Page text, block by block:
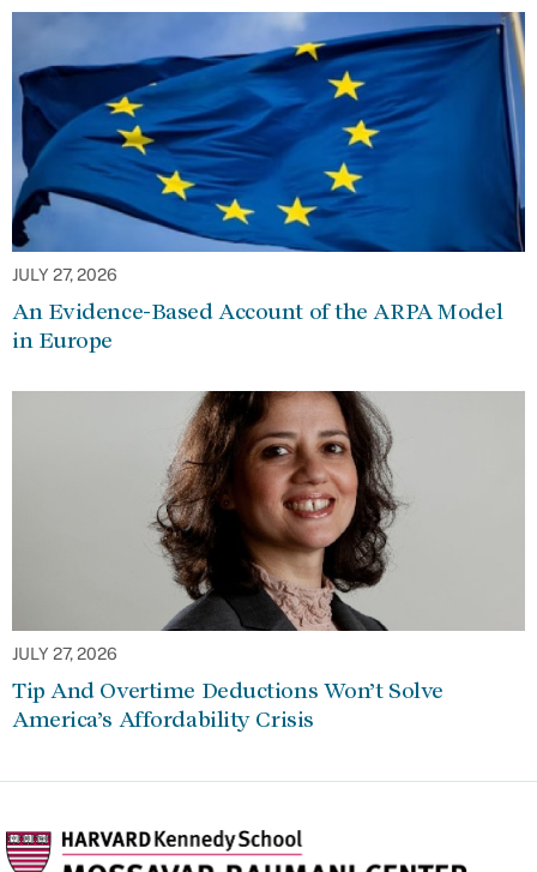
JULY 27, 2026
An Evidence-Based Account of the ARPA Model
in Europe
JULY 27, 2026
Tip And Overtime Deductions Won’t Solve
America’s Affordability Crisis